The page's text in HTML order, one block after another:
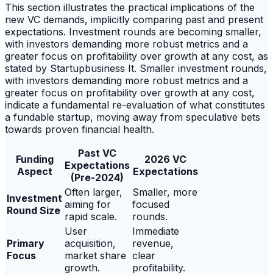
This section illustrates the practical implications of the
new VC demands, implicitly comparing past and present
expectations. Investment rounds are becoming smaller,
with investors demanding more robust metrics and a
greater focus on profitability over growth at any cost, as
stated by Startupbusiness It. Smaller investment rounds,
with investors demanding more robust metrics and a
greater focus on profitability over growth at any cost,
indicate a fundamental re-evaluation of what constitutes
a fundable startup, moving away from speculative bets
towards proven financial health.
Funding
Aspect
Past VC
Expectations
(Pre-2024)
2026 VC
Expectations
Investment
Round Size
Often larger,
aiming for
rapid scale.
Smaller, more
focused
rounds.
Primary
Focus
User
acquisition,
market share
growth.
Immediate
revenue,
clear
profitability.